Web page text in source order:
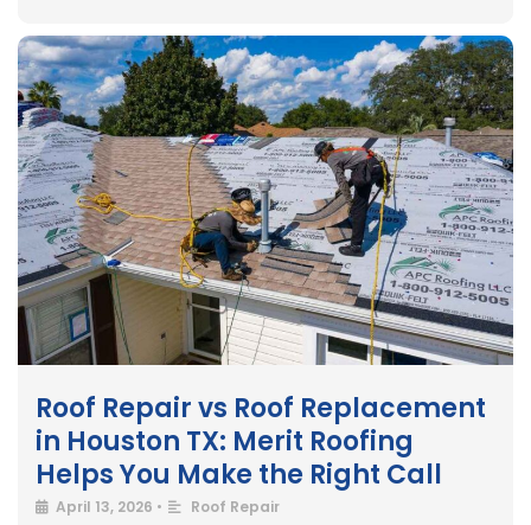
Roof Repair vs Roof Replacement
in Houston TX: Merit Roofing
Helps You Make the Right Call
April 13, 2026 • Roof Repair